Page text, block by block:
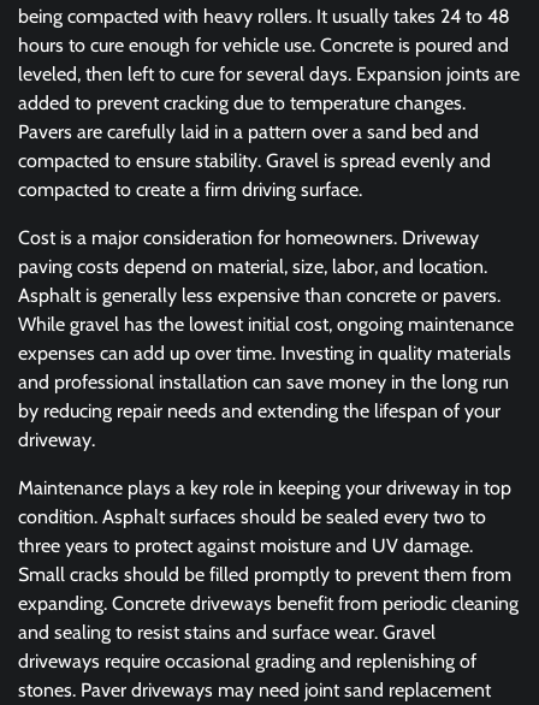
being compacted with heavy rollers. It usually takes 24 to 48
hours to cure enough for vehicle use. Concrete is poured and
leveled, then left to cure for several days. Expansion joints are
added to prevent cracking due to temperature changes.
Pavers are carefully laid in a pattern over a sand bed and
compacted to ensure stability. Gravel is spread evenly and
compacted to create a firm driving surface.
Cost is a major consideration for homeowners. Driveway
paving costs depend on material, size, labor, and location.
Asphalt is generally less expensive than concrete or pavers.
While gravel has the lowest initial cost, ongoing maintenance
expenses can add up over time. Investing in quality materials
and professional installation can save money in the long run
by reducing repair needs and extending the lifespan of your
driveway.
Maintenance plays a key role in keeping your driveway in top
condition. Asphalt surfaces should be sealed every two to
three years to protect against moisture and UV damage.
Small cracks should be filled promptly to prevent them from
expanding. Concrete driveways benefit from periodic cleaning
and sealing to resist stains and surface wear. Gravel
driveways require occasional grading and replenishing of
stones. Paver driveways may need joint sand replacement